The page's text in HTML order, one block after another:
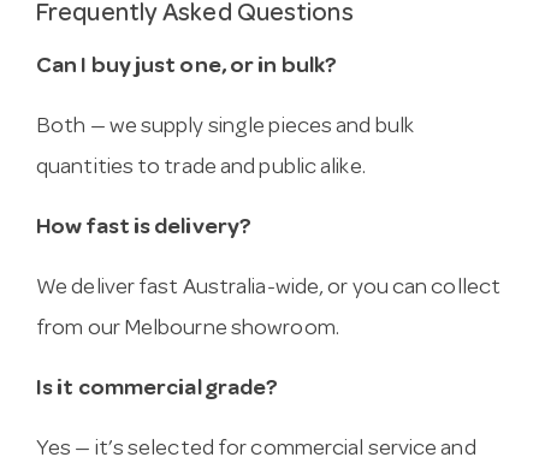
Frequently Asked Questions
Can I buy just one, or in bulk?
Both — we supply single pieces and bulk
quantities to trade and public alike.
How fast is delivery?
We deliver fast Australia-wide, or you can collect
from our Melbourne showroom.
Is it commercial grade?
Yes — it’s selected for commercial service and